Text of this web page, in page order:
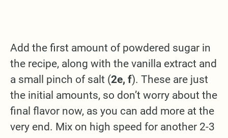
Add the first amount of powdered sugar in
the recipe, along with the vanilla extract and
a small pinch of salt (2e, f). These are just
the initial amounts, so don’t worry about the
final flavor now, as you can add more at the
very end. Mix on high speed for another 2-3